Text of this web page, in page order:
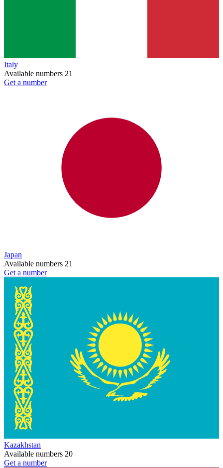
Italy
Available numbers 21
Get a number
Japan
Available numbers 21
Get a number
Kazakhstan
Available numbers 20
Get a number